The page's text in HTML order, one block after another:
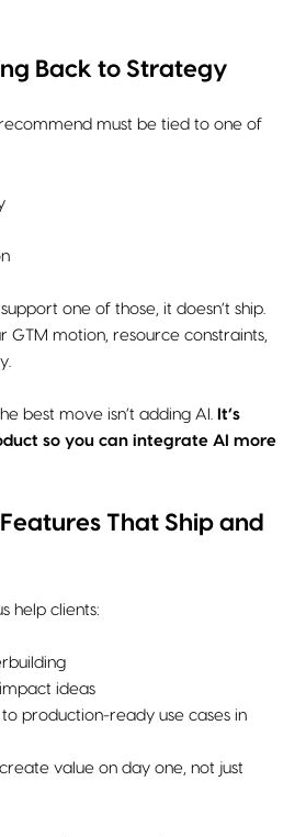
Back to Strategy
must be tied to one of
one of those, it doesn’t ship.
GTM motion, resource constraints,
best move isn’t adding AI. It’s
so you can integrate AI more
That Ship and
help clients:
ideas
to production-ready use cases in
value on day one, not just